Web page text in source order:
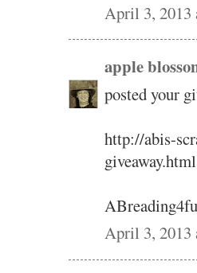
April 3, 2013
apple
posted your
http://abis-
giveaway.html
April 3, 2013